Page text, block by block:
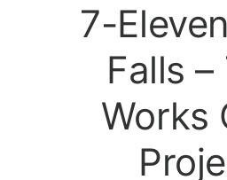
7-
Falls
Works